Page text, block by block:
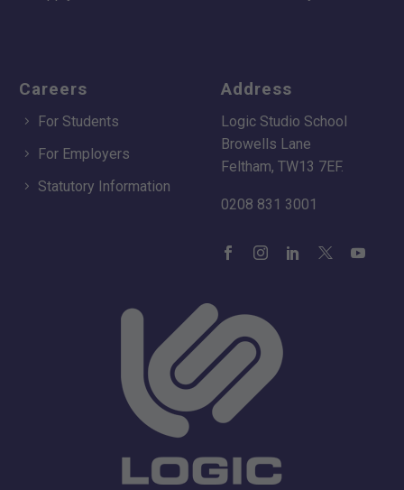
Careers
For Students
For Employers
Statutory Information
Address
Logic Studio School
Browells Lane
Feltham, TW13 7EF.
0208 831 3001